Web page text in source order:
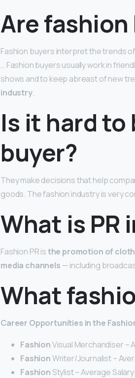
Are fashion
Fashion buyers interpret the trends
… Fashion buyers usually work in
shows and to keep abreast of new
industry.
Is it hard to
buyer?
They make decisions that help
goods. The fashion industry is very
What is PR
Fashion PR isthe promotion of
media channels — including
What
Career Opportunities in the
FashionVisual Merchandiser –
FashionWriter/Journalist –
FashionStylist – Average